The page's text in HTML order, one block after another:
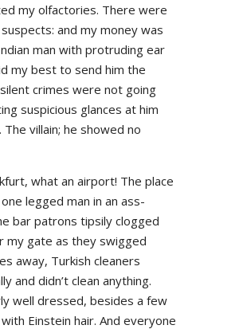
my olfactories. There were
and my money was
man with protruding ear
my best to send him the
crimes were not going
suspicious glances at him
villain; he showed no
what an airport! The place
legged man in an ass-
bar patrons tipsily clogged
my gate as they swigged
away, Turkish cleaners
and didn’t clean anything.
well dressed, besides a few
Einstein hair. And everyone